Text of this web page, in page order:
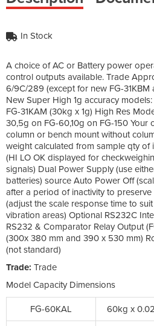
In Stock
A choice of AC or Battery power
control outputs available. Trade
6/9C/289 (except for new FG-31KBM
New Super High 1g accuracy models:
FG-31KAM (30kg x 1g) High Res
30,5g on FG-60,10g on FG-150
column or bench mount without
weight calculated from sample qty of
(HI LO OK displayed for
signals) Dual Power Supply (use
batteries) source Auto Power Off
after a period of inactivity to
(adjust the scale response time to
vibration areas) Optional RS232C
RS232 & Comparator Relay Output
(300x 380 mm and 390 x 530 mm)
(not standard)
Trade: Trade
Model Capacity Dimensions
FG-60KAL 60kg x